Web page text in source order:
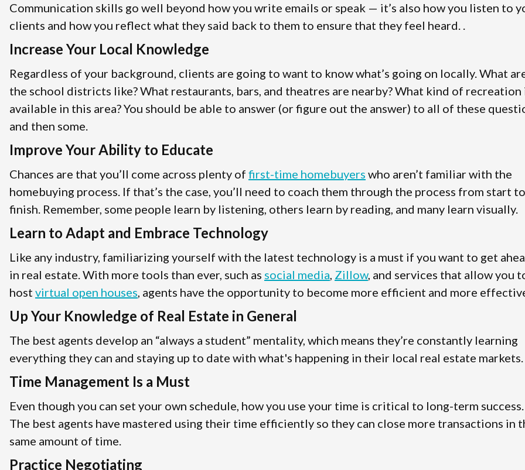
Communication skills go well beyond how you write emails or speak — it’s also how you listen to
clients and how you reflect what they said back to them to ensure that they feel heard. .
Increase Your Local Knowledge
Regardless of your background, clients are going to want to know what’s going on locally. What
the school districts like? What restaurants, bars, and theatres are nearby? What kind of recreation
available in this area? You should be able to answer (or figure out the answer) to all of these
and then some.
Improve Your Ability to Educate
Chances are that you’ll come across plenty of first-time homebuyers who aren’t familiar with the
homebuying process. If that’s the case, you’ll need to coach them through the process from start to
finish. Remember, some people learn by listening, others learn by reading, and many learn visually.
Learn to Adapt and Embrace Technology
Like any industry, familiarizing yourself with the latest technology is a must if you want to get
in real estate. With more tools than ever, such as social media, Zillow, and services that allow you
host virtual open houses, agents have the opportunity to become more efficient and more
Up Your Knowledge of Real Estate in General
The best agents develop an “always a student” mentality, which means they’re constantly learning
everything they can and staying up to date with what's happening in their local real estate markets.
Time Management Is a Must
Even though you can set your own schedule, how you use your time is critical to long-term success.
The best agents have mastered using their time efficiently so they can close more transactions in
same amount of time.
Practice Negotiating